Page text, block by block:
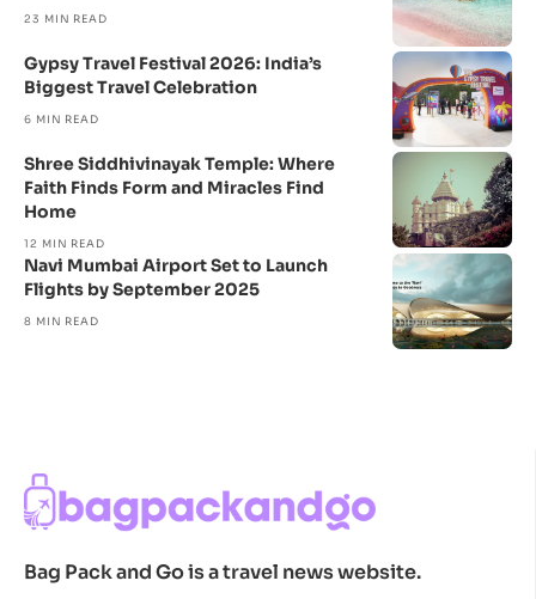
23 MIN READ
Gypsy Travel Festival 2026: India’s
Biggest Travel Celebration
6 MIN READ
Shree Siddhivinayak Temple: Where
Faith Finds Form and Miracles Find
Home
12 MIN READ
Navi Mumbai Airport Set to Launch
Flights by September 2025
8 MIN READ
Bag Pack and Go is a travel news website.